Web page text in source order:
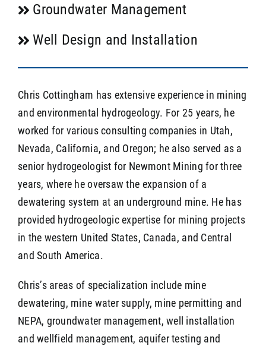
Groundwater Management
Well Design and Installation
Chris Cottingham has extensive experience in mining
and environmental hydrogeology. For 25 years, he
worked for various consulting companies in Utah,
Nevada, California, and Oregon; he also served as a
senior hydrogeologist for Newmont Mining for three
years, where he oversaw the expansion of a
dewatering system at an underground mine. He has
provided hydrogeologic expertise for mining projects
in the western United States, Canada, and Central
and South America.
Chris’s areas of specialization include mine
dewatering, mine water supply, mine permitting and
NEPA, groundwater management, well installation
and wellfield management, aquifer testing and